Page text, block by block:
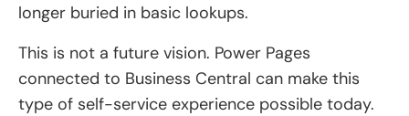
longer buried in basic lookups.
This is not a future vision. Power Pages
connected to Business Central can make this
type of self-service experience possible today.